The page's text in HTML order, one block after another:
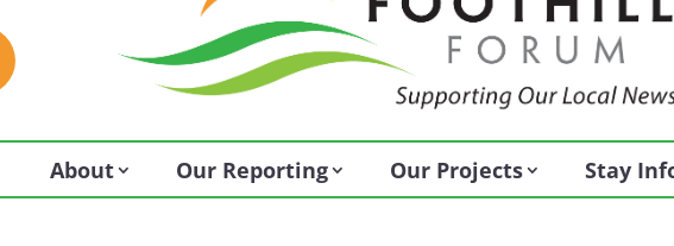
About Our Reporting Our Projects Stay